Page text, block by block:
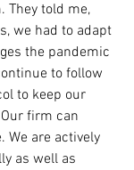
They told me,
we had to adapt
the pandemic
to follow
to keep our
firm can
We are actively
as well as